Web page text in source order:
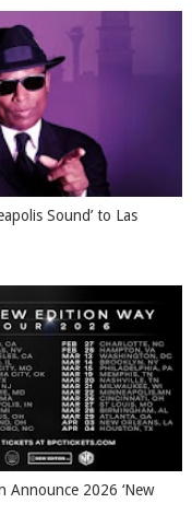
Sound’ to Las
2026 ‘New